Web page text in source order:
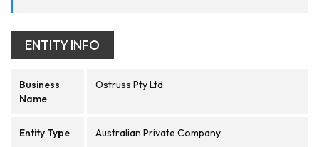
ENTITY INFO
Business
Name
Ostruss Pty Ltd
Entity Type Australian Private Company